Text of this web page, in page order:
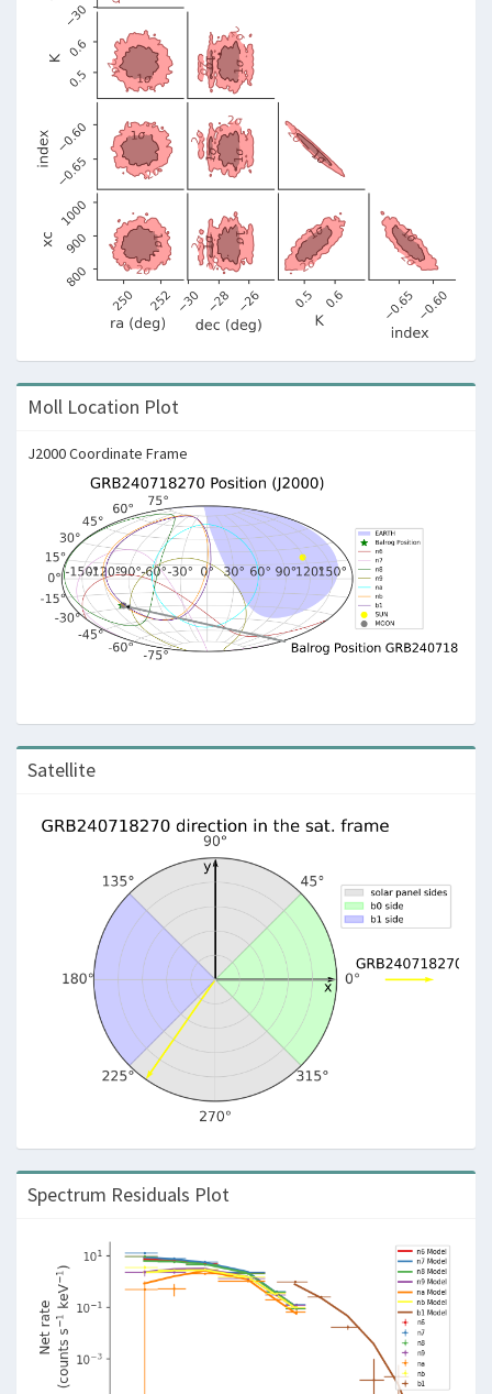
Moll Location Plot
J2000 Coordinate Frame
Satellite
Spectrum Residuals Plot